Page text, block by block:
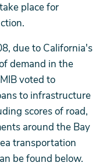
place for
due to California's
demand in the
voted to
to infrastructure
scores of road,
around the Bay
transportation
be found below.